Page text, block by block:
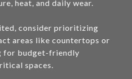
heat, and daily wear.
consider prioritizing
areas like countertops or
for budget-friendly
spaces.